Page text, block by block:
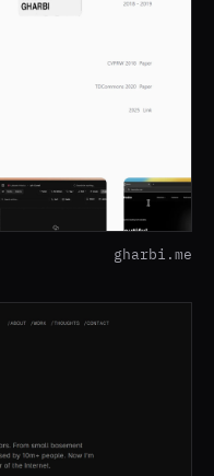
gharbi.me